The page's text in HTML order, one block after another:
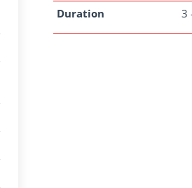
Duration 3